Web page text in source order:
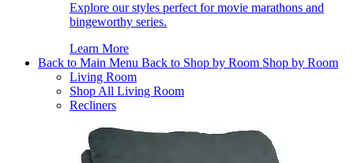
Explore our styles perfect for movie marathons and
bingeworthy series.
Learn More
Back to Main Menu Back to Shop by Room Shop by Room
Living Room
Shop All Living Room
Recliners